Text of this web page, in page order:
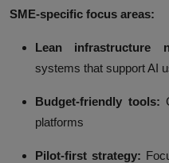
SME-specific focus areas:
Lean infrastructure
systems that support AI
Budget-friendly tools:
platforms
Pilot-first strategy: